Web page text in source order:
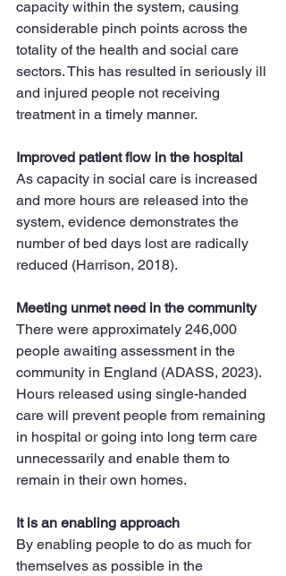
capacity within the system, causing
considerable pinch points across the
totality of the health and social care
sectors. This has resulted in seriously ill
and injured people not receiving
treatment in a timely manner.
Improved patient flow in the hospital
As capacity in social care is increased
and more hours are released into the
system, evidence demonstrates the
number of bed days lost are radically
reduced (Harrison, 2018).
Meeting unmet need in the community
There were approximately 246,000
people awaiting assessment in the
community in England (ADASS, 2023).
Hours released using single-handed
care will prevent people from remaining
in hospital or going into long term care
unnecessarily and enable them to
remain in their own homes.
It is an enabling approach
By enabling people to do as much for
themselves as possible in the